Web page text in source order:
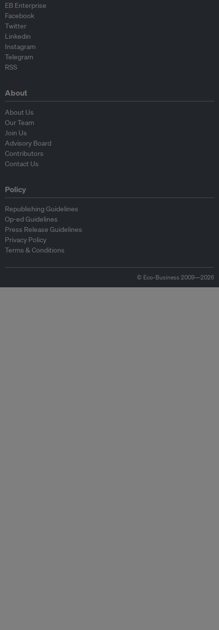
EB Enterprise
Facebook
Twitter
Linkedin
Instagram
Telegram
RSS
About
About Us
Our Team
Join Us
Advisory Board
Contributors
Contact Us
Policy
Republishing Guidelines
Op-ed Guidelines
Press Release Guidelines
Privacy Policy
Terms & Conditions
© Eco-Business 2009—2026